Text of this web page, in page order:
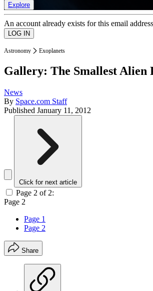
Explore
An account already exists for this email
Astronomy Exoplanets
Gallery: The Smallest Alien
News
By Space.com Staff
Published January 11, 2012
Click for next article
Page 2 of 2:
Page 2
Page 1
Page 2
Share